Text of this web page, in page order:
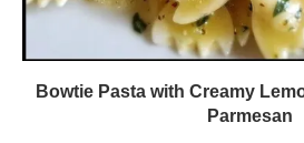
Bowtie Pasta with Creamy
Parmesan